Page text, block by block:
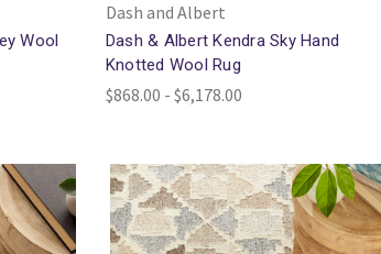
Wool
Dash and Albert
Dash & Albert Kendra Sky Hand
Knotted Wool Rug
$868.00 - $6,178.00